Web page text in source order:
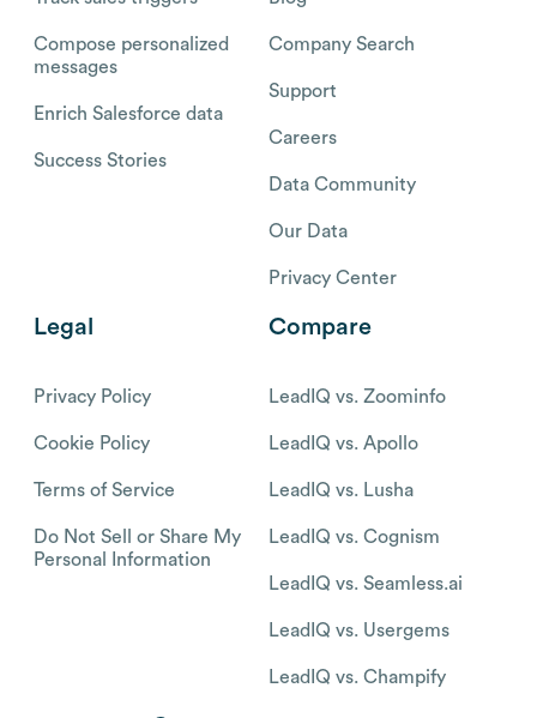
Compose personalized
messages
Enrich Salesforce data
Success Stories
Company Search
Support
Careers
Data Community
Our Data
Privacy Center
Legal
Privacy Policy
Cookie Policy
Terms of Service
Do Not Sell or Share My
Personal Information
Compare
LeadIQ vs. Zoominfo
LeadIQ vs. Apollo
LeadIQ vs. Lusha
LeadIQ vs. Cognism
LeadIQ vs. Seamless.ai
LeadIQ vs. Usergems
LeadIQ vs. Champify